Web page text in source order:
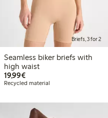
Briefs, 3 for 2
Seamless biker briefs with
high waist
19,99€€19.99
Recycled material